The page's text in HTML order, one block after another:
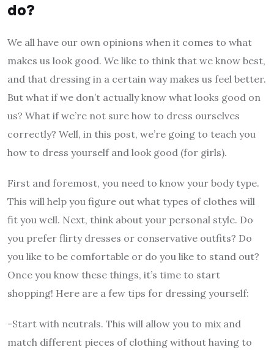
do?
We all have our own opinions when it comes to what
makes us look good. We like to think that we know best,
and that dressing in a certain way makes us feel better.
But what if we don’t actually know what looks good on
us? What if we’re not sure how to dress ourselves
correctly? Well, in this post, we’re going to teach you
how to dress yourself and look good (for girls).
First and foremost, you need to know your body type.
This will help you figure out what types of clothes will
fit you well. Next, think about your personal style. Do
you prefer flirty dresses or conservative outfits? Do
you like to be comfortable or do you like to stand out?
Once you know these things, it’s time to start
shopping! Here are a few tips for dressing yourself:
-Start with neutrals. This will allow you to mix and
match different pieces of clothing without having to